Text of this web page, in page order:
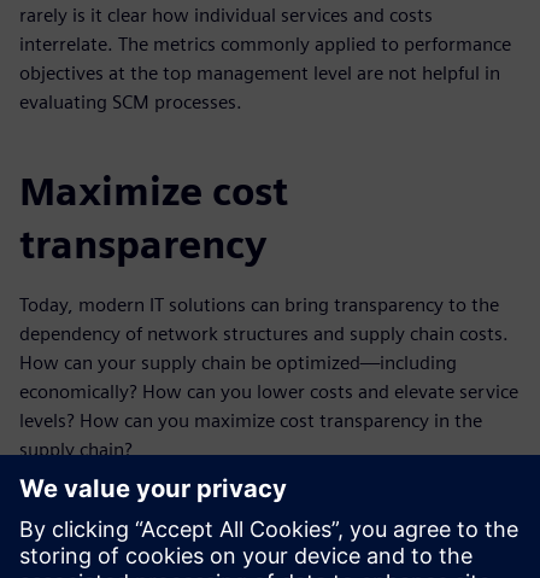
rarely is it clear how individual services and costs
interrelate. The metrics commonly applied to performance
objectives at the top management level are not helpful in
evaluating SCM processes.
Maximize cost
transparency
Today, modern IT solutions can bring transparency to the
dependency of network structures and supply chain costs.
How can your supply chain be optimized—including
economically? How can you lower costs and elevate service
levels? How can you maximize cost transparency in the
supply chain?
Our whitepaper offers helpful action items and use cases
that demonstrate how different supply chain solutions and
measures pay off. And how logistics experts find the ideal